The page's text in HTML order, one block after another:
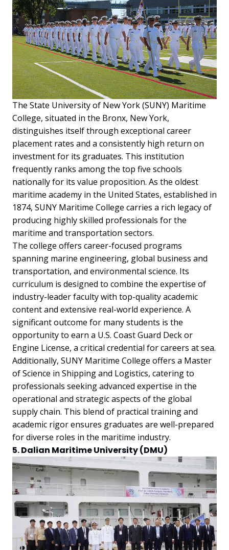
The State University of New York (SUNY) Maritime
College, situated in the Bronx, New York,
distinguishes itself through exceptional career
placement rates and a consistently high return on
investment for its graduates. This institution
frequently ranks among the top five schools
nationally for its value proposition. As the oldest
maritime academy in the United States, established in
1874, SUNY Maritime College carries a rich legacy of
producing highly skilled professionals for the
maritime and transportation sectors.
The college offers career-focused programs
spanning marine engineering, global business and
transportation, and environmental science. Its
curriculum is designed to combine the expertise of
industry-leader faculty with top-quality academic
content and extensive real-world experience. A
significant outcome for many students is the
opportunity to earn a U.S. Coast Guard Deck or
Engine License, a critical credential for careers at sea.
Additionally, SUNY Maritime College offers a Master
of Science in Shipping and Logistics, catering to
professionals seeking advanced expertise in the
operational and strategic aspects of the global
supply chain. This blend of practical training and
academic rigor ensures graduates are well-prepared
for diverse roles in the maritime industry.
5. Dalian Maritime University (DMU)